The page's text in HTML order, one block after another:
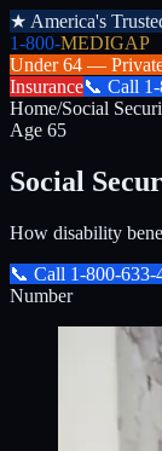
★ America's
1-800-MEDIGAP
Under 64 —
Insurance📞 Call
Home/Social
Age 65
Social
How disability
📞 Call 1-800-633-
Number